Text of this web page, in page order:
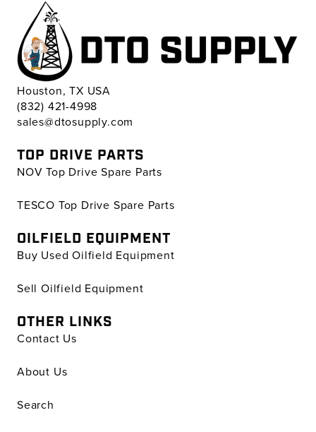
Houston, TX USA
(832) 421-4998
sales@dtosupply.com
TOP DRIVE PARTS
NOV Top Drive Spare Parts
TESCO Top Drive Spare Parts
OILFIELD EQUIPMENT
Buy Used Oilfield Equipment
Sell Oilfield Equipment
OTHER LINKS
Contact Us
About Us
Search